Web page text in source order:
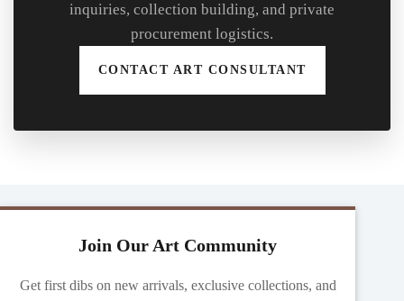
inquiries, collection building, and private
procurement logistics.
CONTACT ART CONSULTANT
Join Our Art Community
Get first dibs on new arrivals, exclusive collections, and